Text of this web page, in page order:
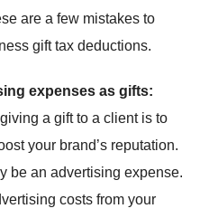
are a few mistakes to
gift tax deductions.
expenses as gifts:
a gift to a client is to
your brand’s reputation.
be an advertising expense.
costs from your